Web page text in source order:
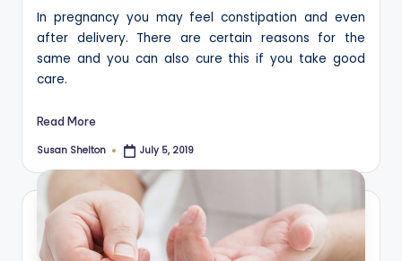
In pregnancy you may feel constipation and even
after delivery. There are certain reasons for the
same and you can also cure this if you take good
care.
Read More
Posted
Susan Shelton July 5, 2019